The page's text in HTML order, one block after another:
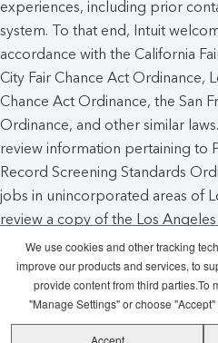
experiences, including prior
system. To that end, Intuit
accordance with the California
City Fair Chance Act Ordinance,
Chance Act Ordinance, the San
Ordinance, and other similar
review information pertaining to
Record Screening Standards
jobs in unincorporated areas of
review a copy of the Los
Noticehere.
Intuit Cookie Policy Manage
We use cookies and other tracking
improve our products and services, to
provide content from third parties.To
"Manage Settings" or choose
Accept